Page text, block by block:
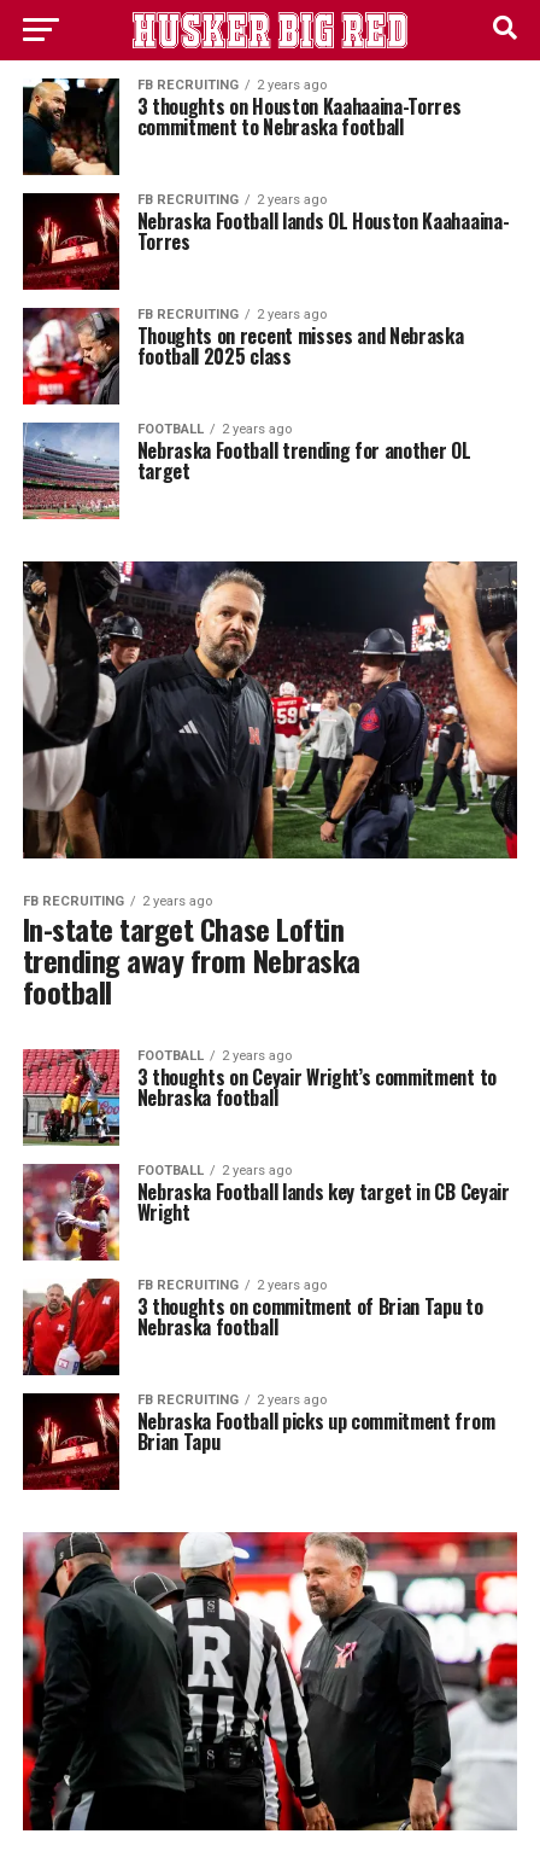
FB RECRUITING 2 years ago
3 thoughts on Houston Kaahaaina-Torres
commitment to Nebraska football
FB RECRUITING 2 years ago
Nebraska Football lands OL Houston Kaahaaina-
Torres
FB RECRUITING 2 years ago
Thoughts on recent misses and Nebraska
football 2025 class
FOOTBALL 2 years ago
Nebraska Football trending for another OL
target
FB RECRUITING 2 years ago
In-state target Chase Loftin
trending away from Nebraska
football
FOOTBALL 2 years ago
3 thoughts on Ceyair Wright’s commitment to
Nebraska football
FOOTBALL 2 years ago
Nebraska Football lands key target in CB Ceyair
Wright
FB RECRUITING 2 years ago
3 thoughts on commitment of Brian Tapu to
Nebraska football
FB RECRUITING 2 years ago
Nebraska Football picks up commitment from
Brian Tapu